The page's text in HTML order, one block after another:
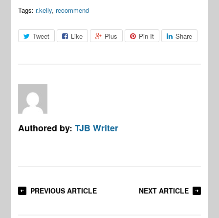
Tags: r.kelly, recommend
Tweet Like Plus Pin It Share
Authored by:TJB Writer
PREVIOUS ARTICLE NEXT ARTICLE